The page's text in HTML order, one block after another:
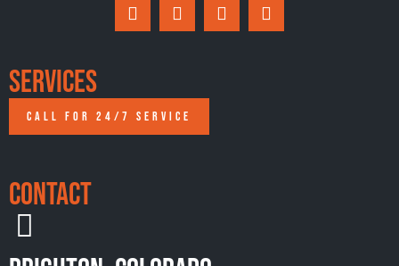
Services
CALL FOR 24/7 SERVICE
Contact